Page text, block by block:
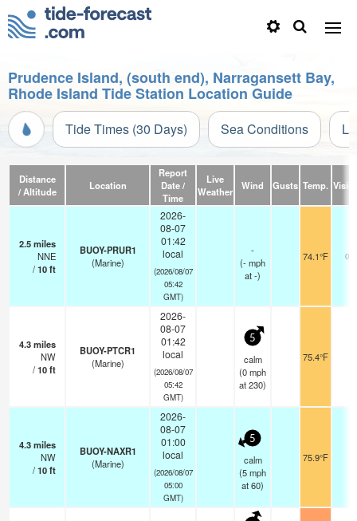
Prudence Island, (south end), Narragansett Bay,
Rhode Island Tide Station Location Guide
Tide Times (30 Days) Sea Conditions
Distance
/ Altitude
Location
Report
Date /
Time
Live
Weather
Wind Gusts Temp.
2.5miles
NNE
/10ft
BUOY-PRUR1
(Marine)
2026-
08-07
01:42
local
(2026/08/07
05:42
GMT)
-
(-mph
at -)
74.1°F 0.6
4.3miles
NW
/10ft
BUOY-PTCR1
(Marine)
2026-
08-07
01:42
local
(2026/08/07
05:42
GMT)
5
calm
(0mph
at 230)
75.4°F
4.3miles
NW
/10ft
BUOY-NAXR1
(Marine)
2026-
08-07
01:00
local
(2026/08/07
05:00
GMT)
5
calm
(5mph
at 60)
75.9°F